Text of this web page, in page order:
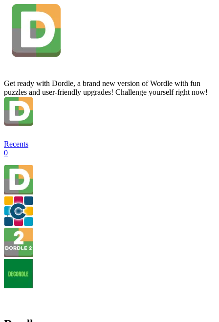
Get ready with Dordle, a brand new version of Wordle with fun
puzzles and user-friendly upgrades! Challenge yourself right now!
Recents
0